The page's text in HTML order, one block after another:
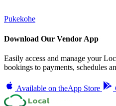
Pukekohe
Download Our Vendor App
Easily access and manage your
bookings to payments, schedules
Available on theApp Store